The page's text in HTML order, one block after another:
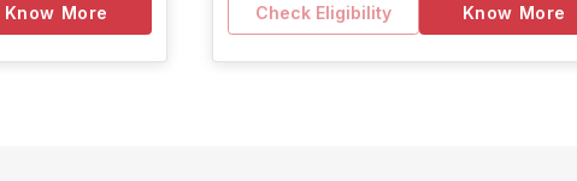
Know More Check Eligibility Know More